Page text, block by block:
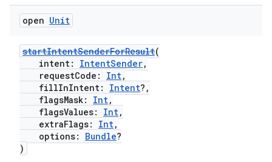
open Unit
startIntentSenderForResult(
intent: IntentSender,
requestCode: Int,
fillInIntent: Intent?,
flagsMask: Int,
flagsValues: Int,
extraFlags: Int,
options: Bundle?
)